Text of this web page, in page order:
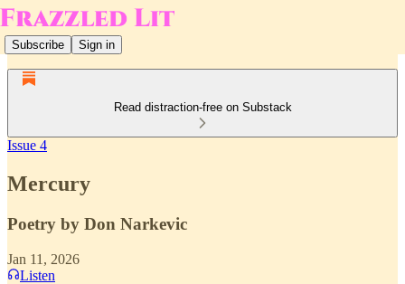
Subscribe Sign in
Read distraction-free on Substack
Issue 4
Mercury
Poetry by Don Narkevic
Jan 11, 2026
Listen